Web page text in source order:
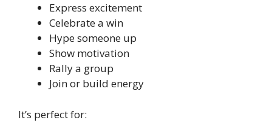
Express excitement
Celebrate a win
Hype someone up
Show motivation
Rally a group
Join or build energy
It’s perfect for: